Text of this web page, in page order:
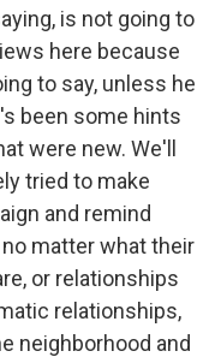
is not going to
here because
to say, unless he
been some hints
were new. We'll
tried to make
and remind
matter what their
or relationships
relationships,
neighborhood and